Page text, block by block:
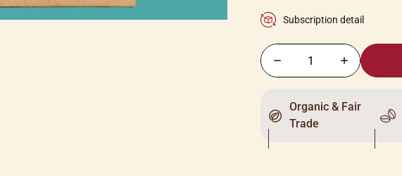
Subscription detail
Organic & Fair
Trade